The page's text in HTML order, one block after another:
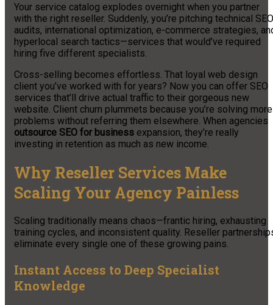
Your service catalog explodes overnight when you partner
with the right reseller. Suddenly, you’re pitching technical SEO
audits, international optimization, e-commerce strategies,
hyperlocal search tactics—services that would’ve required
hiring five different specialists.
Cross-selling becomes effortless. That loyal web design
client you’ve worked with for years? Now you can offer SEO
services that’ll drive actual traffic to their gorgeous new
website. Client churn plummets because you’re solving more
problems without referring them elsewhere. When agencies
outsource SEO for business expansion, they’re really
investing in retention as much as new income.
Why Reseller Services Make
Scaling Your Agency Painless
Scaling traditionally means chaos—frantic hiring, exhausting
training cycles, and inconsistent quality. Reseller
eliminate every single one of these growing pains.
Instant Access to Deep Specialist
Knowledge